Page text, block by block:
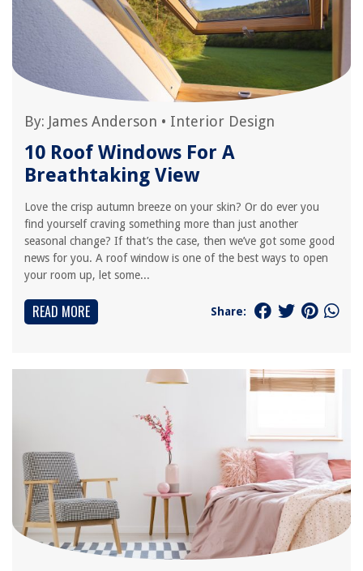
By: James Anderson • Interior Design
10 Roof Windows For A
Breathtaking View
Love the crisp autumn breeze on your skin? Or do ever you
find yourself craving something more than just another
seasonal change? If that’s the case, then we’ve got some good
news for you. A roof window is one of the best ways to open
your room up, let some...
READ MORE Share: